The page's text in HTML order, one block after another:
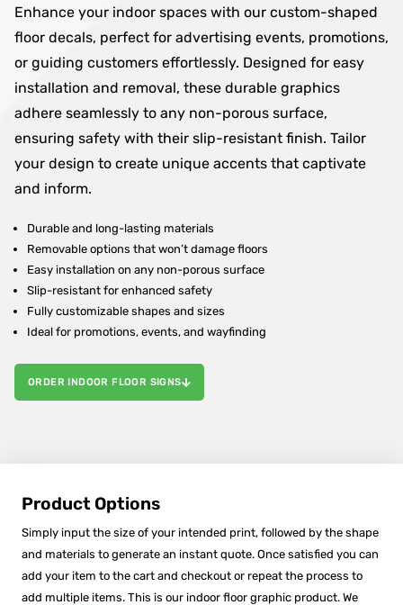
Enhance your indoor spaces with our custom-shaped
floor decals, perfect for advertising events, promotions,
or guiding customers effortlessly. Designed for easy
installation and removal, these durable graphics
adhere seamlessly to any non-porous surface,
ensuring safety with their slip-resistant finish. Tailor
your design to create unique accents that captivate
and inform.
Durable and long-lasting materials
Removable options that won’t damage floors
Easy installation on any non-porous surface
Slip-resistant for enhanced safety
Fully customizable shapes and sizes
Ideal for promotions, events, and wayfinding
ORDER INDOOR FLOOR SIGNS
Product Options
Simply input the size of your intended print, followed by the shape
and materials to generate an instant quote. Once satisfied you can
add your item to the cart and checkout or repeat the process to
add multiple items. This is our indoor floor graphic product. We